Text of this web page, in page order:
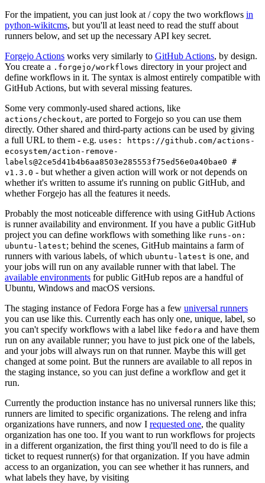
For the impatient, you can just look at / copy the two workflows in
python-wikitcms, but you'll at least need to read the stuff about
runners below, and set up the necessary API key secret.
Forgejo Actions works very similarly to GitHub Actions, by design.
You create a .forgejo/workflows directory in your project and
define workflows in it. The syntax is almost entirely compatible with
GitHub Actions, but with several missing features.
Some very commonly-used shared actions, like
actions/checkout, are ported to Forgejo so you can use them
directly. Other shared and third-party actions can be used by giving
a full URL to them - e.g. uses: https://github.com/actions-
ecosystem/action-remove-
labels@2ce5d41b4b6aa8503e285553f75ed56e0a40bae0 #
v1.3.0 - but whether a given action will work or not depends on
whether it's written to assume it's running on public GitHub, and
whether Forgejo has all the features it needs.
Probably the most noticeable difference with using GitHub Actions
is runner availability and environment. If you have a public GitHub
project you can define workflows with something like runs-on:
ubuntu-latest; behind the scenes, GitHub maintains a farm of
runners with various labels, of which ubuntu-latest is one, and
your jobs will run on any available runner with that label. The
available environments for public GitHub repos are a handful of
Ubuntu, Windows and macOS versions.
The staging instance of Fedora Forge has a few universal runners
you can use like this. Currently each has only one, unique, label, so
you can't specify workflows with a label like fedora and have them
run on any available runner; you have to just pick one of the labels,
and your jobs will always run on that runner. Maybe this will get
changed at some point. But the runners are available to all repos in
the staging instance, so you can just define a workflow and get it
run.
Currently the production instance has no universal runners like this;
runners are limited to specific organizations. The releng and infra
organizations have runners, and now I requested one, the quality
organization has one too. If you want to run workflows for projects
in a different organization, the first thing you'll need to do is file a
ticket to request runner(s) for that organization. If you have admin
access to an organization, you can see whether it has runners, and
what labels they have, by visiting